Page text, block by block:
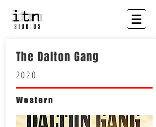
The Dalton Gang
2020
Western